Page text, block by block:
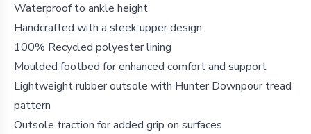
Waterproof to ankle height
Handcrafted with a sleek upper design
100% Recycled polyester lining
Moulded footbed for enhanced comfort and support
Lightweight rubber outsole with Hunter Downpour tread
pattern
Outsole traction for added grip on surfaces